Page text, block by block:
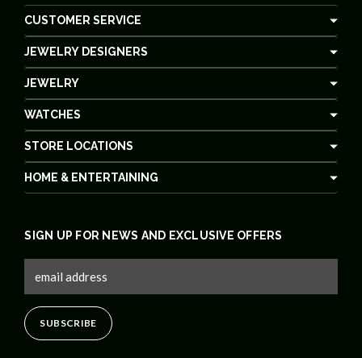
CUSTOMER SERVICE
JEWELRY DESIGNERS
JEWELRY
WATCHES
STORE LOCATIONS
HOME & ENTERTAINING
SIGN UP FOR NEWS AND EXCLUSIVE OFFERS